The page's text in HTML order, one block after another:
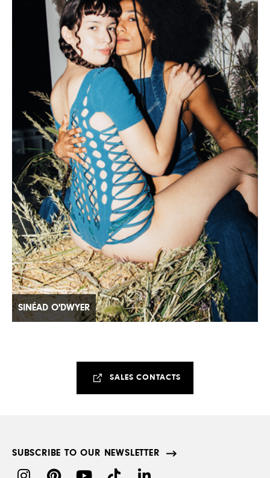
SINÉAD O'DWYER
SALES CONTACTS
SUBSCRIBE TO OUR NEWSLETTER